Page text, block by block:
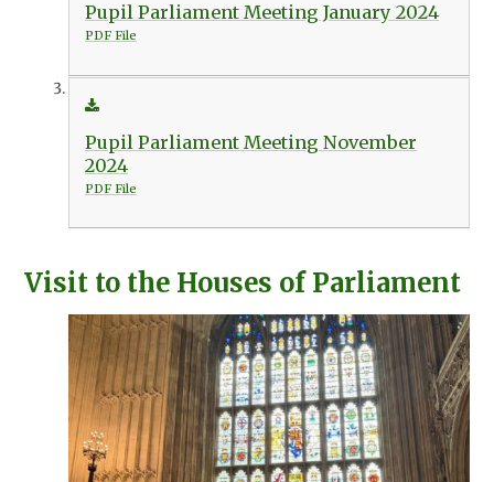
Pupil Parliament Meeting January 2024
PDF File
Pupil Parliament Meeting November
2024
PDF File
Visit to the Houses of Parliament